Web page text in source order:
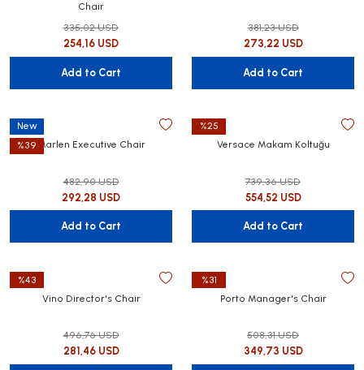
Chair
335,02 USD
254,16 USD
Add to Cart
381,23 USD
273,22 USD
Add to Cart
New
%39
Marlen Executive Chair
482,90 USD
292,28 USD
Add to Cart
%25
Versace Makam Koltuğu
739,36 USD
554,52 USD
Add to Cart
%43
Vino Director's Chair
496,76 USD
281,46 USD
%31
Porto Manager's Chair
508,31 USD
349,73 USD